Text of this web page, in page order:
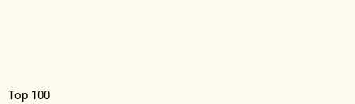
Top 100